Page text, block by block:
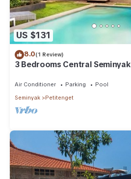
US $131
8.0(1 Review)
3 Bedrooms Central Seminyak
Air Conditioner Parking
Pool
Seminyak
Petitenget